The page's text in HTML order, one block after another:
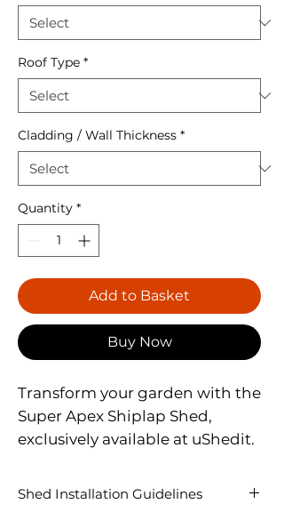
Roof Type *
Cladding / Wall Thickness *
Quantity *
Add to Basket
Buy Now
Transform your garden with the
Super Apex Shiplap Shed,
exclusively available at uShedit.
Apex Design, enhanced by a
Shed Installation Guidelines